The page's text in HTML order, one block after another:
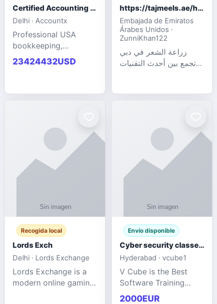
Certified Accounting Professionals
Delhi · Accountx
Professional USA
bookkeeping,
accounting
outsourcing, payroll,
23424432USD
https://tajmeels.ae/hair-transplant/تكلفة-زراعة-الش?%
Embajada de Emiratos
Árabes Unidos ·
ZunniKhan122
زراعة الشعر في دبي
تجمع بين أحدث التقنيات
Recogida local
Lords Exch
Delhi · Lords Exchange
Lords Exchange is a
modern online gaming
Envío disponible
Cyber security classes near me
Hyderabad · vcube1
V Cube is the Best
Software Training
Institute In Hyderabad
2000EUR